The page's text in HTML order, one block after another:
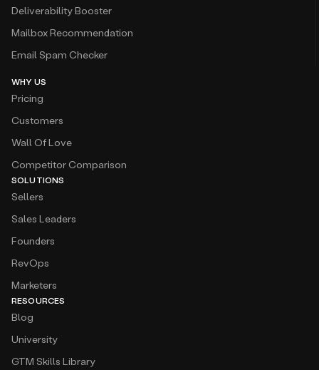
Deliverability Booster
Mailbox Recommendation
Email Spam Checker
WHY US
Pricing
Customers
Wall Of Love
Competitor Comparison
SOLUTIONS
Sellers
Sales Leaders
Founders
RevOps
Marketers
RESOURCES
Blog
University
GTM Skills Library